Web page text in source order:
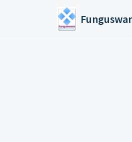
Skip to main content